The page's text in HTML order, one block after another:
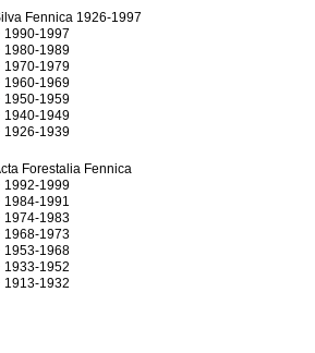
Fennica 1926-1997
1990-1997
1980-1989
1970-1979
1960-1969
1950-1959
1940-1949
1926-1939
Forestalia Fennica
1992-1999
1984-1991
1974-1983
1968-1973
1953-1968
1933-1952
1913-1932